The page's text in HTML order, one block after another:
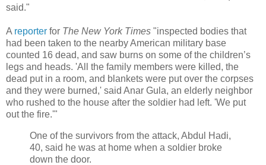
said."
A reporter for The New York Times "inspected bodies that
had been taken to the nearby American military base
counted 16 dead, and saw burns on some of the children’s
legs and heads. 'All the family members were killed, the
dead put in a room, and blankets were put over the corpses
and they were burned,' said Anar Gula, an elderly neighbor
who rushed to the house after the soldier had left. 'We put
out the fire.'"
One of the survivors from the attack, Abdul Hadi,
40, said he was at home when a soldier broke
down the door.